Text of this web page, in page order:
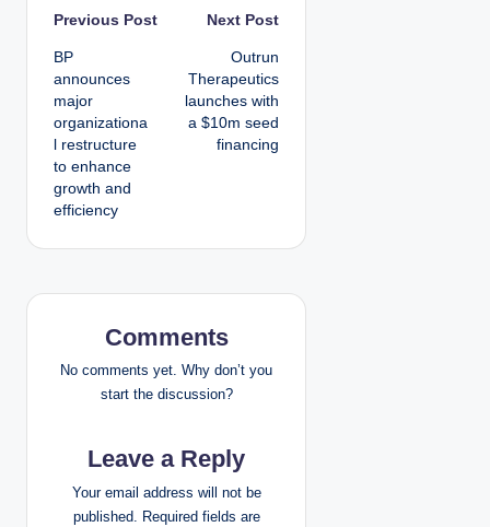
P
o
s
t
n
a
v
g
Previous Post
BP
announces
major
organizationa
l restructure
to enhance
growth and
efficiency
Next Post
Outrun
Therapeutics
launches with
a $10m seed
financing
Comments
No comments yet. Why don’t you
start the discussion?
Leave a Reply
Your email address will not be
published. Required fields are